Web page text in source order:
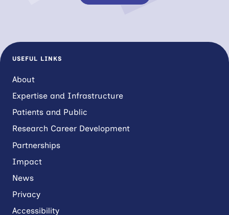
USEFUL LINKS
About
Expertise and Infrastructure
Patients and Public
Research Career Development
Partnerships
Impact
News
Privacy
Accessibility